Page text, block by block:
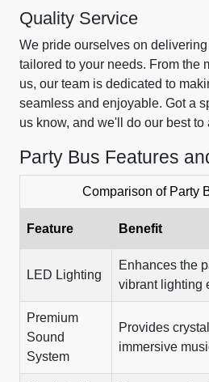
Quality Service
We pride ourselves on
tailored to your needs. From the
us, our team is dedicated to
seamless and enjoyable. Got a
us know, and we'll do our best to
Party Bus Features
Comparison of Party
Feature Benefit
LED Lighting
Enhances the
vibrant lighting
Premium
Sound
System
Provides
immersive